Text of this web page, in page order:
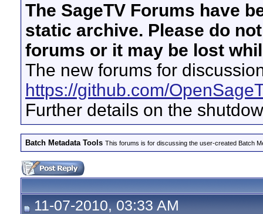
The SageTV Forums have
static archive. Please do
forums or it may be lost
The new forums for
https://github.com/
Further details on the
Batch Metadata Tools This forums is for discussing the user-created Batch
11-07-2010, 03:33 AM